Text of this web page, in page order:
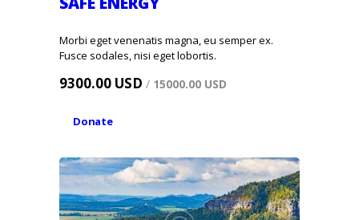
Morbi eget venenatis magna, eu semper ex.
Fusce sodales, nisi eget lobortis.
9300.00 USD / 15000.00 USD
Donate